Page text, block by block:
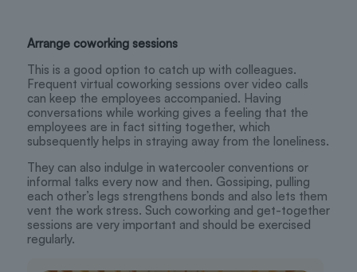
Arrange coworking sessions
This is a good option to catch up with colleagues.
Frequent virtual coworking sessions over video calls
can keep the employees accompanied. Having
conversations while working gives a feeling that the
employees are in fact sitting together, which
subsequently helps in straying away from the loneliness.
They can also indulge in watercooler conventions or
informal talks every now and then. Gossiping, pulling
each other’s legs strengthens bonds and also lets them
vent the work stress. Such coworking and get-together
sessions are very important and should be exercised
regularly.